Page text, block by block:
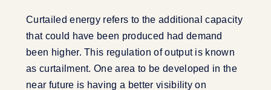
Curtailed energy refers to the additional capacity
that could have been produced had demand
been higher. This regulation of output is known
as curtailment. One area to be developed in the
near future is having a better visibility on